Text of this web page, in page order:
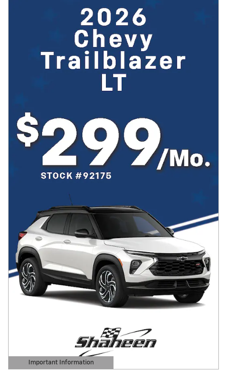
Important Information
Open Details Modal